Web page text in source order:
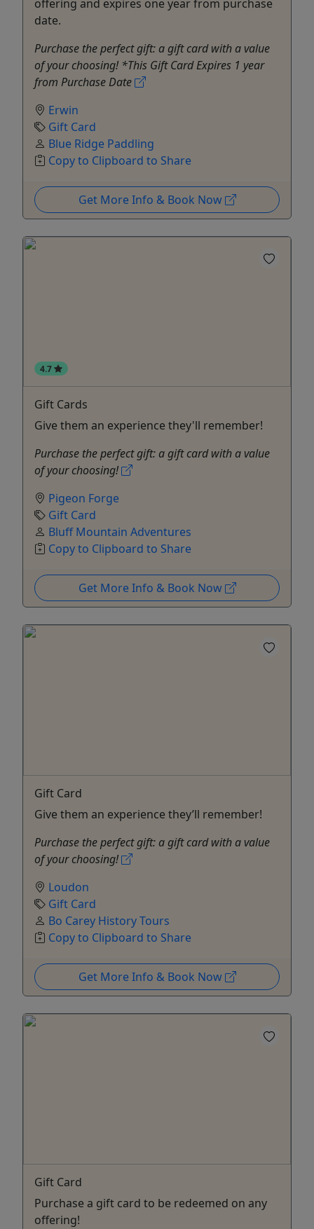
offering and expires one year from purchase
date.
Purchase the perfect gift: a gift card with a value
of your choosing! *This Gift Card Expires 1 year
from Purchase Date
Erwin
Gift Card
Blue Ridge Paddling
Copy to Clipboard to Share
Get More Info & Book Now
4.7
Gift Cards
Give them an experience they'll remember!
Purchase the perfect gift: a gift card with a value
of your choosing!
Pigeon Forge
Gift Card
Bluff Mountain Adventures
Copy to Clipboard to Share
Get More Info & Book Now
Gift Card
Give them an experience they’ll remember!
Purchase the perfect gift: a gift card with a value
of your choosing!
Loudon
Gift Card
Bo Carey History Tours
Copy to Clipboard to Share
Get More Info & Book Now
Gift Card
Purchase a gift card to be redeemed on any
offering!